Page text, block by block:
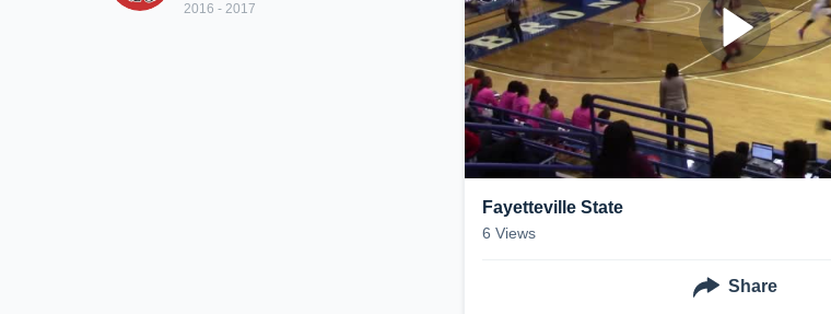
2016 - 2017
Fayetteville State
6 Views
Share